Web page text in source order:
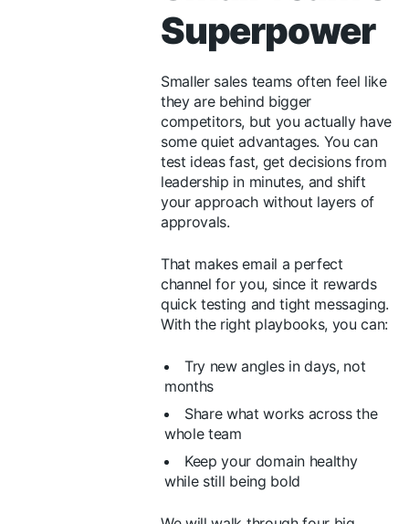
Superpower
Smaller sales teams often feel like
they are behind bigger
competitors, but you actually have
some quiet advantages. You can
test ideas fast, get decisions from
leadership in minutes, and shift
your approach without layers of
approvals.
That makes email a perfect
channel for you, since it rewards
quick testing and tight messaging.
With the right playbooks, you can:
Try new angles in days, not
months
Share what works across the
whole team
Keep your domain healthy
while still being bold